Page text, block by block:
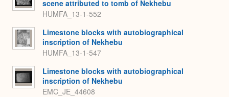
scene attributed to tomb of Nekhebu
HUMFA_13-1-552
Limestone blocks with autobiographical
inscription of Nekhebu
HUMFA_13-1-547
Limestone blocks with autobiographical
inscription of Nekhebu
EMC_JE_44608